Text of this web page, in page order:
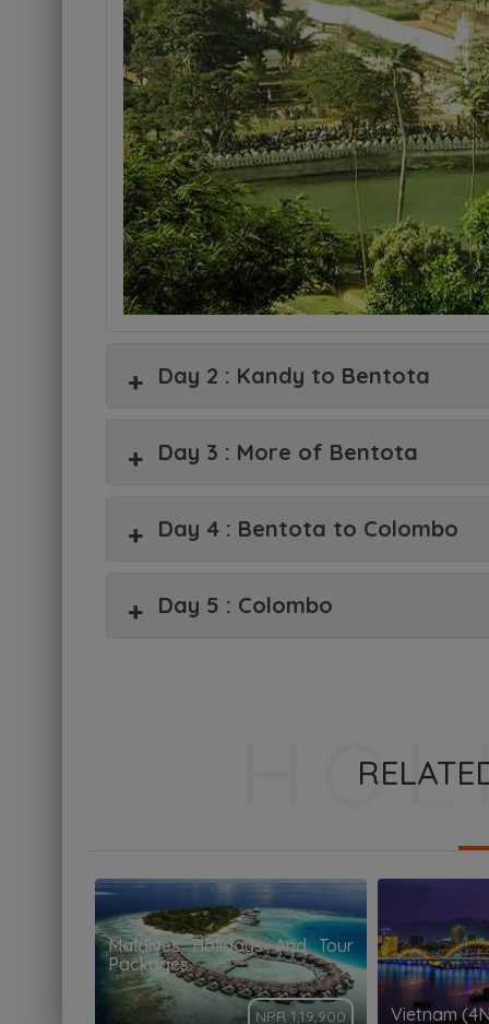
Day 2 : Kandy to Bentota
Day 3 : More of Bentota
Day 4 : Bentota to Colombo
Day 5 : Colombo
Maldives Holidays And Tour
Packages
NPR 1,19,900 Vietnam